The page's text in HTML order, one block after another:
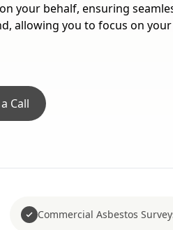
on your behalf, ensuring
allowing you to focus on
Call
Commercial Asbestos